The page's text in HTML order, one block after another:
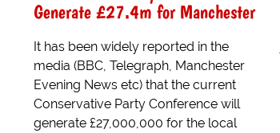
Generate £27.4m for Manchester
It has been widely reported in the
media (BBC, Telegraph, Manchester
Evening News etc) that the current
Conservative Party Conference will
generate £27,000,000 for the local